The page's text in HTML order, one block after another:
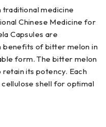
traditional medicine
Chinese Medicine for
Capsules are
benefits of bitter melon in
form. The bitter melon
its potency. Each
shell for optimal